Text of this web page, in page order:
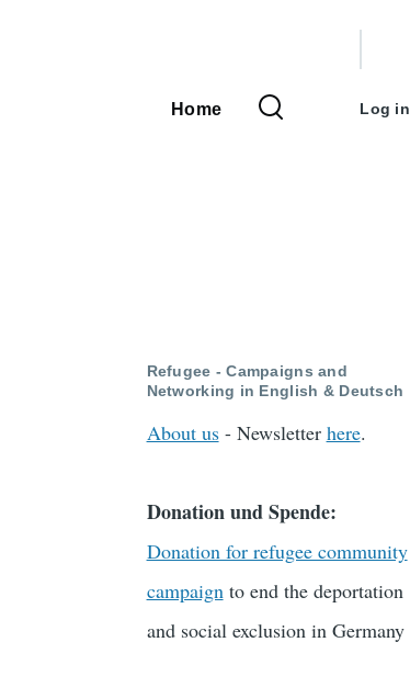
Main
Home
menu
Log in
Refugee - Campaigns and
Networking in English & Deutsch
About us- Newsletter here.
Donation und Spende:
Donation for refugee community
campaignto end the deportation
and social exclusion in Germany